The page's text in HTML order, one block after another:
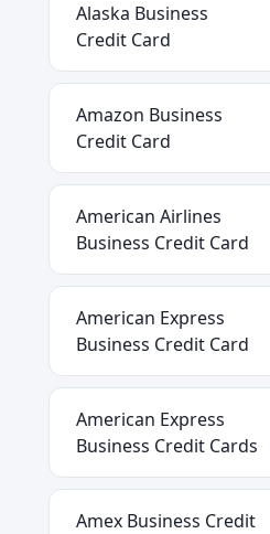
Alaska Business
Credit Card
Amazon Business
Credit Card
American Airlines
Business Credit Card
American Express
Business Credit Card
American Express
Business Credit Cards
Amex Business Credit